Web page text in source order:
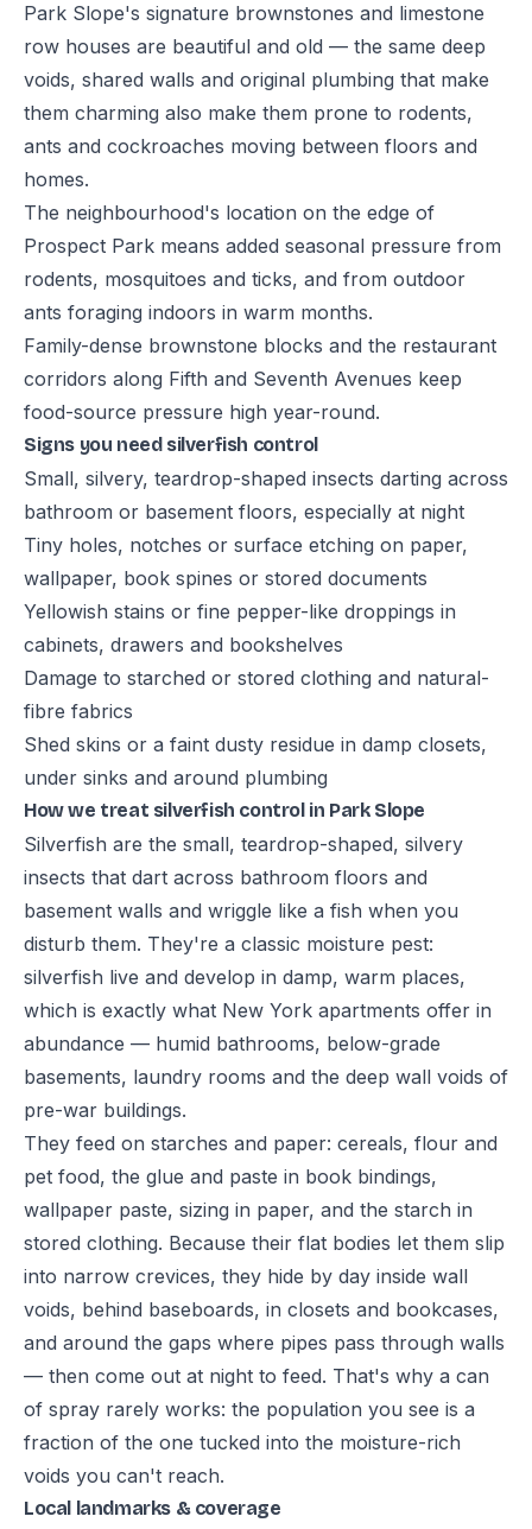
Park Slope's signature brownstones and limestone
row houses are beautiful and old — the same deep
voids, shared walls and original plumbing that make
them charming also make them prone to rodents,
ants and cockroaches moving between floors and
homes.
The neighbourhood's location on the edge of
Prospect Park means added seasonal pressure from
rodents, mosquitoes and ticks, and from outdoor
ants foraging indoors in warm months.
Family-dense brownstone blocks and the restaurant
corridors along Fifth and Seventh Avenues keep
food-source pressure high year-round.
Signs you need silverfish control
Small, silvery, teardrop-shaped insects darting across
bathroom or basement floors, especially at night
Tiny holes, notches or surface etching on paper,
wallpaper, book spines or stored documents
Yellowish stains or fine pepper-like droppings in
cabinets, drawers and bookshelves
Damage to starched or stored clothing and natural-
fibre fabrics
Shed skins or a faint dusty residue in damp closets,
under sinks and around plumbing
How we treat silverfish control in Park Slope
Silverfish are the small, teardrop-shaped, silvery
insects that dart across bathroom floors and
basement walls and wriggle like a fish when you
disturb them. They're a classic moisture pest:
silverfish live and develop in damp, warm places,
which is exactly what New York apartments offer in
abundance — humid bathrooms, below-grade
basements, laundry rooms and the deep wall voids of
pre-war buildings.
They feed on starches and paper: cereals, flour and
pet food, the glue and paste in book bindings,
wallpaper paste, sizing in paper, and the starch in
stored clothing. Because their flat bodies let them slip
into narrow crevices, they hide by day inside wall
voids, behind baseboards, in closets and bookcases,
and around the gaps where pipes pass through walls
— then come out at night to feed. That's why a can
of spray rarely works: the population you see is a
fraction of the one tucked into the moisture-rich
voids you can't reach.
Local landmarks & coverage